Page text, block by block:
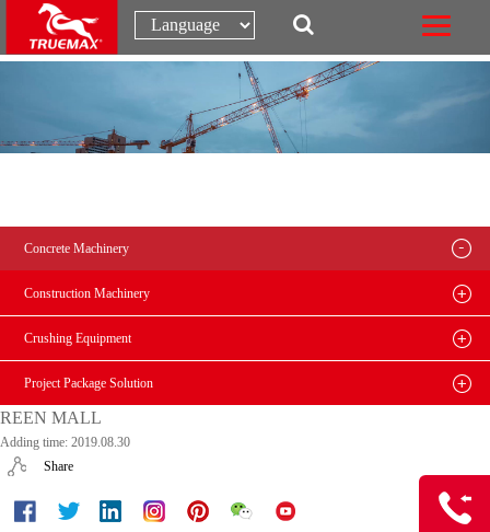
Concrete Machinery
Construction Machinery
Crushing Equipment
Project Package Solution
REEN MALL
Adding time: 2019.08.30
Share